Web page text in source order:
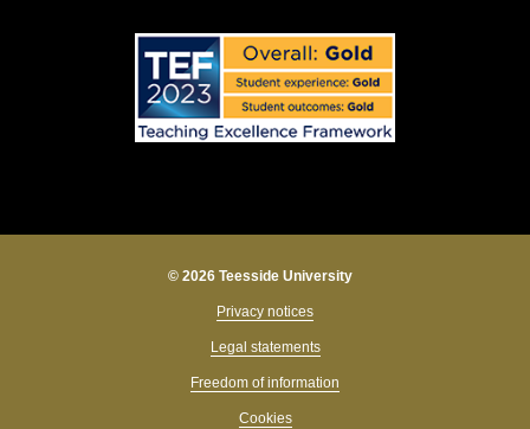
© 2026 Teesside University
Privacy notices
Legal statements
Freedom of information
Cookies